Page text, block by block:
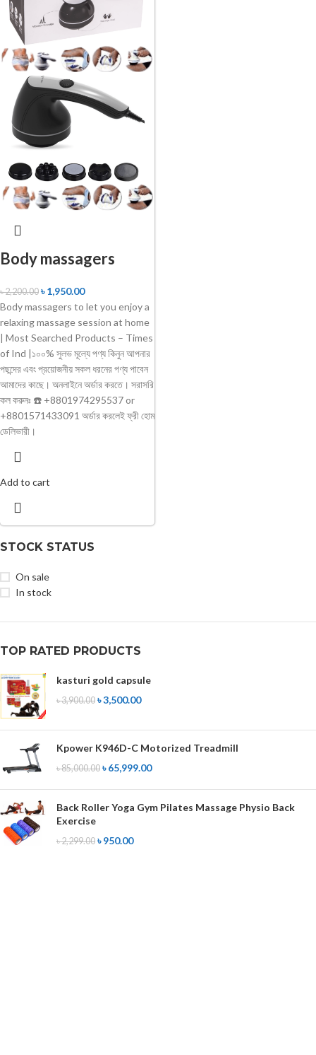
STOCK STATUS
On sale
In stock
TOP RATED PRODUCTS
kasturi gold capsule
৳3,900.00 ৳3,500.00
Kpower K946D-C Motorized Treadmill
৳85,000.00 ৳65,999.00
Back Roller Yoga Gym Pilates Massage Physio Back
Exercise
৳2,299.00 ৳950.00
Body massagers
৳2,200.00 ৳1,950.00
Body massagers to let you enjoy a
relaxing massage session at home
| Most Searched Products – Times
of Ind |১০০% সুলভ মূল্যে পণ্য কিনুন আপনার
পছন্দের এবং প্রয়োজনীয় সকল ধরনের পণ্য পাবেন
আমাদের কাছে। অনলাইনে অর্ডার করতে। সরাসরি
কল করুনঃ ☎️ +8801974295537 or
+8801571433091 অর্ডার করলেই ফ্রী হোম
ডেলিভারী।
Add to cart